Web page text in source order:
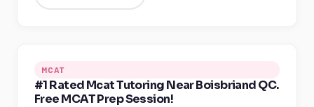
MCAT
#1 Rated Mcat Tutoring Near Boisbriand QC.
Free MCAT Prep Session!